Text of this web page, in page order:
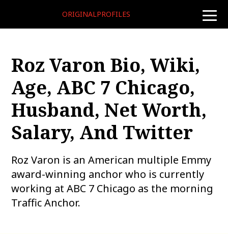
toggle
ORIGINALPROFILES
Roz Varon Bio, Wiki,
Age, ABC 7 Chicago,
Husband, Net Worth,
Salary, And Twitter
Roz Varon is an American multiple Emmy
award-winning anchor who is currently
working at ABC 7 Chicago as the morning
Traffic Anchor.